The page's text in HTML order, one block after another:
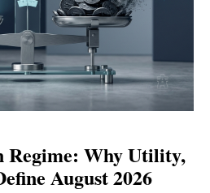
Regime: Why Utility,
August 2026